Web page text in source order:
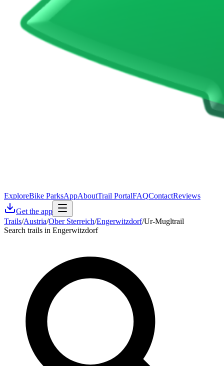
ExploreBike ParksAppAboutTrail PortalFAQContactReviews
Get the app
Trails/Austria/Ober Sterreich/Engerwitzdorf/Ur-Mugltrail
Search trails in Engerwitzdorf